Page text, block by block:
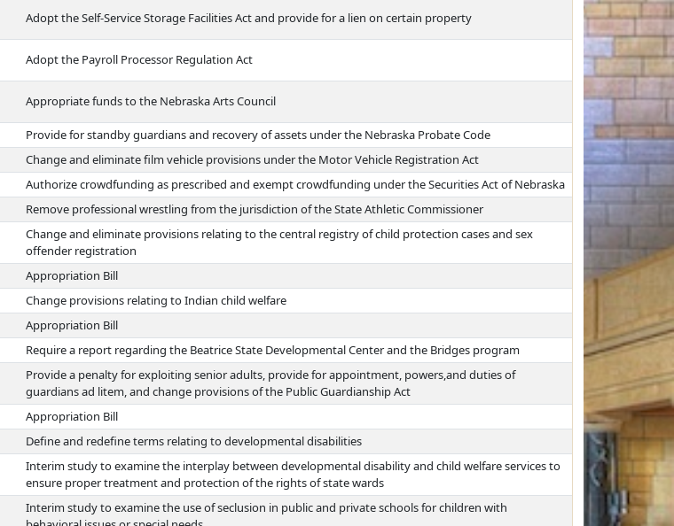
Adopt the Self-Service Storage Facilities Act and provide for a lien on certain property
Adopt the Payroll Processor Regulation Act
Appropriate funds to the Nebraska Arts Council
Provide for standby guardians and recovery of assets under the Nebraska Probate Code
Change and eliminate film vehicle provisions under the Motor Vehicle Registration Act
Authorize crowdfunding as prescribed and exempt crowdfunding under the Securities Act of Nebraska
Remove professional wrestling from the jurisdiction of the State Athletic Commissioner
Change and eliminate provisions relating to the central registry of child protection cases and sex
offender registration
Appropriation Bill
Change provisions relating to Indian child welfare
Appropriation Bill
Require a report regarding the Beatrice State Developmental Center and the Bridges program
Provide a penalty for exploiting senior adults, provide for appointment, powers,and duties of
guardians ad litem, and change provisions of the Public Guardianship Act
Appropriation Bill
Define and redefine terms relating to developmental disabilities
Interim study to examine the interplay between developmental disability and child welfare services to
ensure proper treatment and protection of the rights of state wards
Interim study to examine the use of seclusion in public and private schools for children with